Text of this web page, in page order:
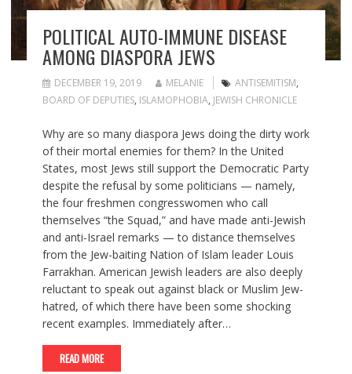
POLITICAL AUTO-IMMUNE DISEASE
AMONG DIASPORA JEWS
DECEMBER 19, 2019 MELANIE ANTISEMITISM,
BOARD OF DEPUTIES, ISLAMOPHOBIA, JEWISH CHRONICLE
Why are so many diaspora Jews doing the dirty work
of their mortal enemies for them? In the United
States, most Jews still support the Democratic Party
despite the refusal by some politicians — namely,
the four freshmen congresswomen who call
themselves “the Squad,” and have made anti-Jewish
and anti-Israel remarks — to distance themselves
from the Jew-baiting Nation of Islam leader Louis
Farrakhan. American Jewish leaders are also deeply
reluctant to speak out against black or Muslim Jew-
hatred, of which there have been some shocking
recent examples. Immediately after…
READ MORE